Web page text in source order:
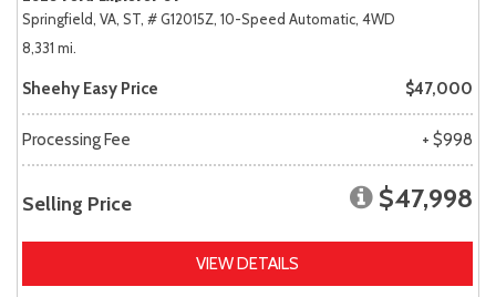
Springfield, VA, ST, # G12015Z, 10-Speed Automatic, 4WD
8,331 mi.
Sheehy Easy Price $47,000
Processing Fee + $998
Selling Price $47,998
VIEW DETAILS